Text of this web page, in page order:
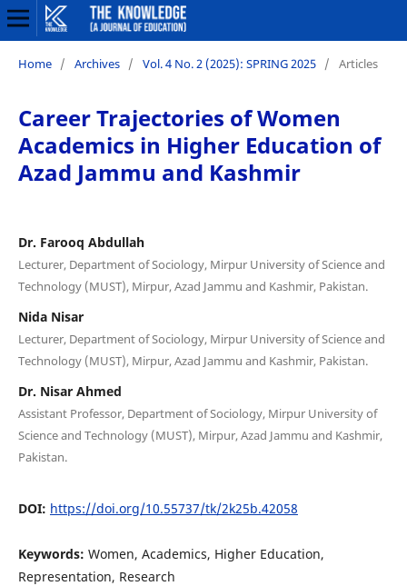
Home / Archives / Vol. 4 No. 2 (2025): SPRING 2025 / Articles
Career Trajectories of Women
Academics in Higher Education of
Azad Jammu and Kashmir
Dr. Farooq Abdullah
Lecturer, Department of Sociology, Mirpur University of Science and
Technology (MUST), Mirpur, Azad Jammu and Kashmir, Pakistan.
Nida Nisar
Lecturer, Department of Sociology, Mirpur University of Science and
Technology (MUST), Mirpur, Azad Jammu and Kashmir, Pakistan.
Dr. Nisar Ahmed
Assistant Professor, Department of Sociology, Mirpur University of
Science and Technology (MUST), Mirpur, Azad Jammu and Kashmir,
Pakistan.
DOI: https://doi.org/10.55737/tk/2k25b.42058
Keywords: Women, Academics, Higher Education,
Representation, Research